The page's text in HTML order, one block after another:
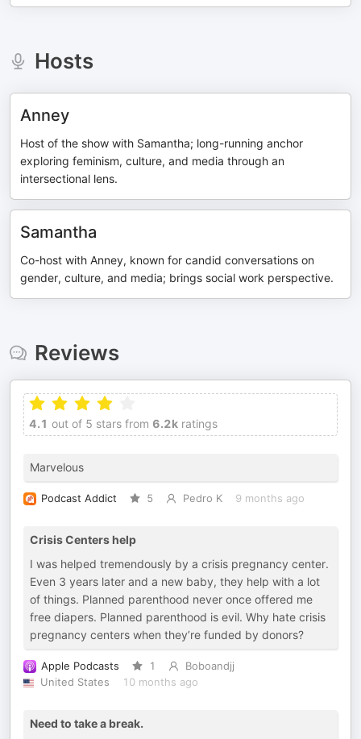
Hosts
Anney
Host of the show with Samantha; long-running anchor
exploring feminism, culture, and media through an
intersectional lens.
Samantha
Co-host with Anney, known for candid conversations on
gender, culture, and media; brings social work perspective.
Reviews
4.1 out of 5 stars from 6.2k ratings
Marvelous
Podcast Addict 5 Pedro K 9 months ago
Crisis Centers help
I was helped tremendously by a crisis pregnancy center.
Even 3 years later and a new baby, they help with a lot
of things. Planned parenthood never once offered me
free diapers. Planned parenthood is evil. Why hate crisis
pregnancy centers when they’re funded by donors?
Apple Podcasts 1
Boboandjj
United States
10 months ago
Need to take a break.